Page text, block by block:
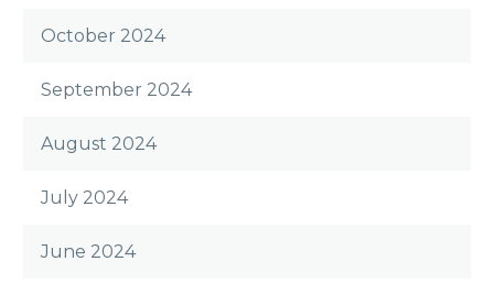
October 2024
September 2024
August 2024
July 2024
June 2024